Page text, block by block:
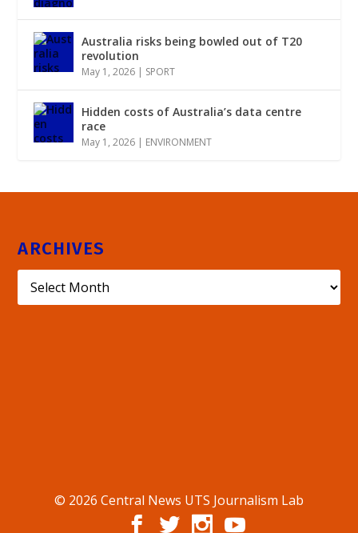
Australia risks being bowled out of T20
revolution
May 1, 2026 | SPORT
Hidden costs of Australia’s data centre
race
May 1, 2026 | ENVIRONMENT
ARCHIVES
© 2026 Central News UTS Journalism Lab